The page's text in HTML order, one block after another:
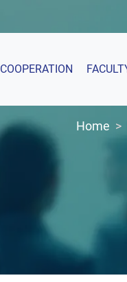
COOPERATION
Home